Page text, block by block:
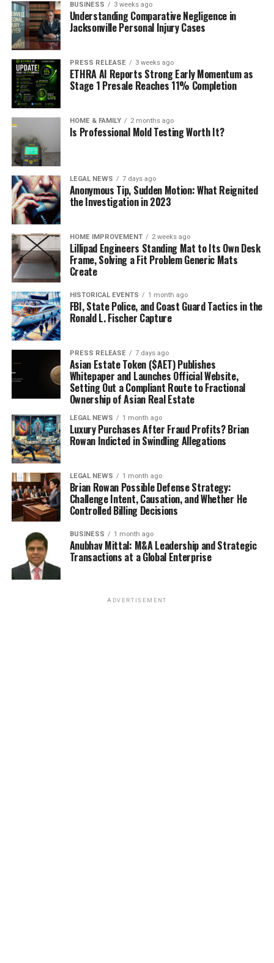
BUSINESS 3 weeks ago
Understanding Comparative Negligence in
Jacksonville Personal Injury Cases
PRESS RELEASE 3 weeks ago
ETHRA AI Reports Strong Early Momentum as
Stage 1 Presale Reaches 11% Completion
HOME & FAMILY 2 months ago
Is Professional Mold Testing Worth It?
LEGAL NEWS 7 days ago
Anonymous Tip, Sudden Motion: What Reignited
the Investigation in 2023
HOME IMPROVEMENT 2 weeks ago
Lillipad Engineers Standing Mat to Its Own Desk
Frame, Solving a Fit Problem Generic Mats
Create
HISTORICAL EVENTS 1 month ago
FBI, State Police, and Coast Guard Tactics in the
Ronald L. Fischer Capture
PRESS RELEASE 7 days ago
Asian Estate Token ($AET) Publishes
Whitepaper and Launches Official Website,
Setting Out a Compliant Route to Fractional
Ownership of Asian Real Estate
LEGAL NEWS 1 month ago
Luxury Purchases After Fraud Profits? Brian
Rowan Indicted in Swindling Allegations
LEGAL NEWS 1 month ago
Brian Rowan Possible Defense Strategy:
Challenge Intent, Causation, and Whether He
Controlled Billing Decisions
BUSINESS 1 month ago
Anubhav Mittal: M&A Leadership and Strategic
Transactions at a Global Enterprise
ADVERTISEMENT